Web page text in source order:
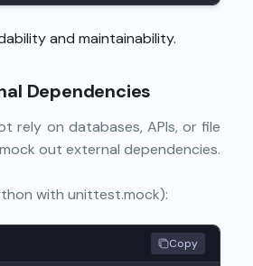
and maintainability.
Dependencies
rely on databases, APIs, or file
out external dependencies.
with unittest.mock):
Copy